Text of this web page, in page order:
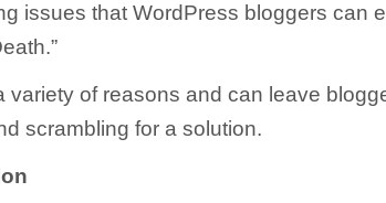
issues that WordPress bloggers can
variety of reasons and can leave
scrambling for a solution.